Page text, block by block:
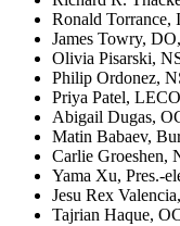
Ronald
James Towry,
Olivia Pisarski,
Philip Ordonez,
Priya Patel,
Abigail Dugas,
Matin Babaev,
Carlie Groeshen,
Yama Xu, Pres.-
Jesu Rex
Tajrian Haque,